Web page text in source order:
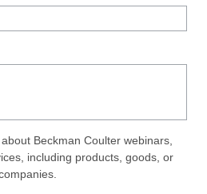
Beckman Coulter webinars,
including products, goods, or